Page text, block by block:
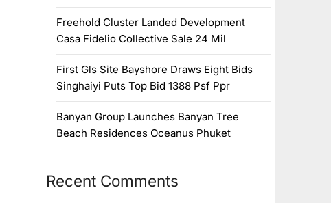
Freehold Cluster Landed Development
Casa Fidelio Collective Sale 24 Mil
First Gls Site Bayshore Draws Eight Bids
Singhaiyi Puts Top Bid 1388 Psf Ppr
Banyan Group Launches Banyan Tree
Beach Residences Oceanus Phuket
Recent Comments